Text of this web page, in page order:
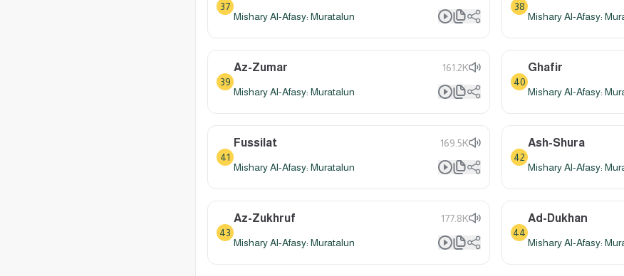
37
Mishary Al-Afasy: Muratalun
38
Mishary Al-Afasy:
39
Az-Zumar 161.2K
Mishary Al-Afasy: Muratalun
40
Ghafir
Mishary Al-Afasy:
41
Fussilat 169.5K
Mishary Al-Afasy: Muratalun
42
Ash-Shura
Mishary Al-Afasy:
43
Az-Zukhruf 177.8K
Mishary Al-Afasy: Muratalun
44
Ad-Dukhan
Mishary Al-Afasy: